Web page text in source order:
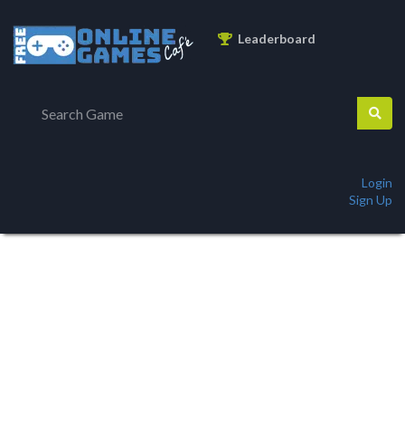
Leaderboard
Login
Sign Up